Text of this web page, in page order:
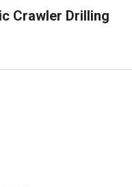
Crawler Drilling